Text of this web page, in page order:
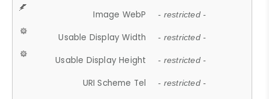
Image WebP - restricted -
Usable Display Width - restricted -
Usable Display Height - restricted -
URI Scheme Tel - restricted -